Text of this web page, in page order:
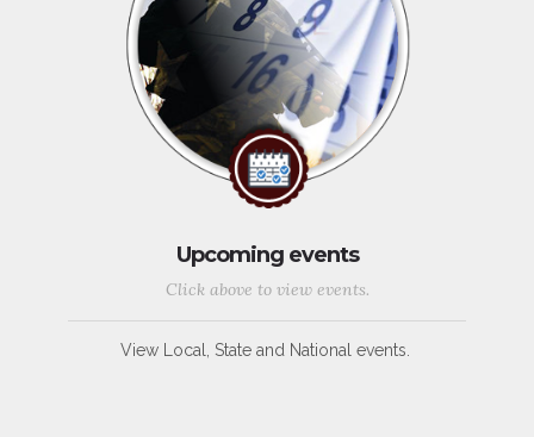
Upcoming events
Click above to view events.
View Local, State and National events.